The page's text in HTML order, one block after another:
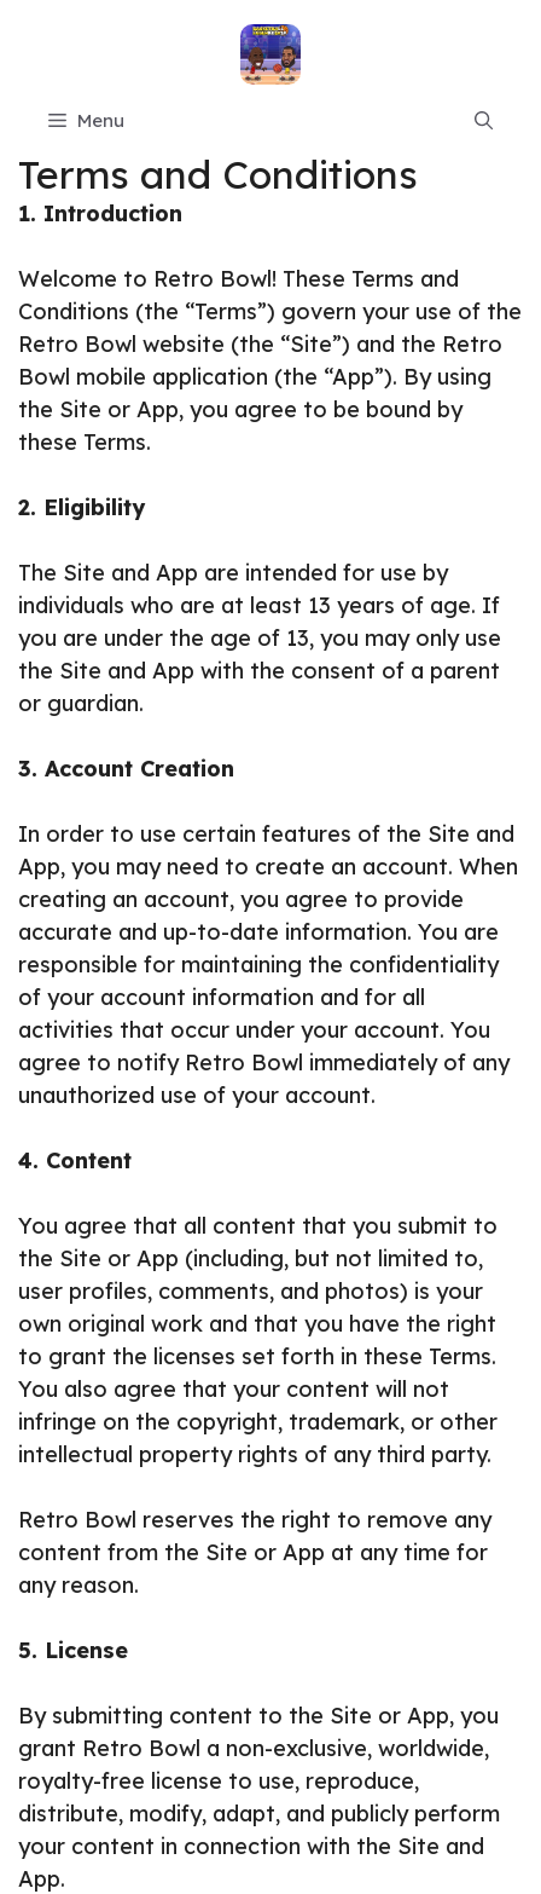
Menu
Terms and Conditions
1. Introduction
Welcome to Retro Bowl! These Terms and
Conditions (the “Terms”) govern your use of the
Retro Bowl website (the “Site”) and the Retro
Bowl mobile application (the “App”). By using
the Site or App, you agree to be bound by
these Terms.
2. Eligibility
The Site and App are intended for use by
individuals who are at least 13 years of age. If
you are under the age of 13, you may only use
the Site and App with the consent of a parent
or guardian.
3. Account Creation
In order to use certain features of the Site and
App, you may need to create an account. When
creating an account, you agree to provide
accurate and up-to-date information. You are
responsible for maintaining the confidentiality
of your account information and for all
activities that occur under your account. You
agree to notify Retro Bowl immediately of any
unauthorized use of your account.
4. Content
You agree that all content that you submit to
the Site or App (including, but not limited to,
user profiles, comments, and photos) is your
own original work and that you have the right
to grant the licenses set forth in these Terms.
You also agree that your content will not
infringe on the copyright, trademark, or other
intellectual property rights of any third party.
Retro Bowl reserves the right to remove any
content from the Site or App at any time for
any reason.
5. License
By submitting content to the Site or App, you
grant Retro Bowl a non-exclusive, worldwide,
royalty-free license to use, reproduce,
distribute, modify, adapt, and publicly perform
your content in connection with the Site and
App.